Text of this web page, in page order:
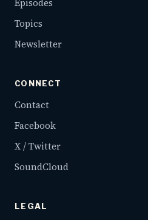
Topics
Newsletter
CONNECT
Contact
Facebook
X / Twitter
SoundCloud
LEGAL